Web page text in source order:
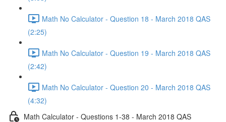
Math No Calculator - Question 18 - March 2018 QAS
(2:25)
Math No Calculator - Question 19 - March 2018 QAS
(2:42)
Math No Calculator - Question 20 - March 2018 QAS
(4:32)
Math Calculator - Questions 1-38 - March 2018 QAS